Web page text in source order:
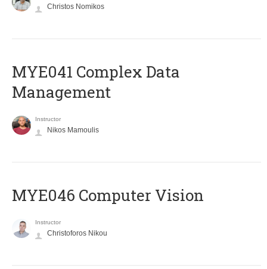
Christos Nomikos
MYE041 Complex Data
Management
Instructor
Nikos Mamoulis
MYE046 Computer Vision
Instructor
Christoforos Nikou